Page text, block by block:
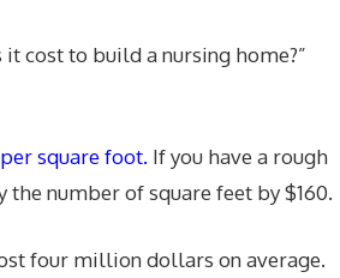
cost to build a nursing home?”
square foot. If you have a rough
number of square feet by $160.
four million dollars on average.